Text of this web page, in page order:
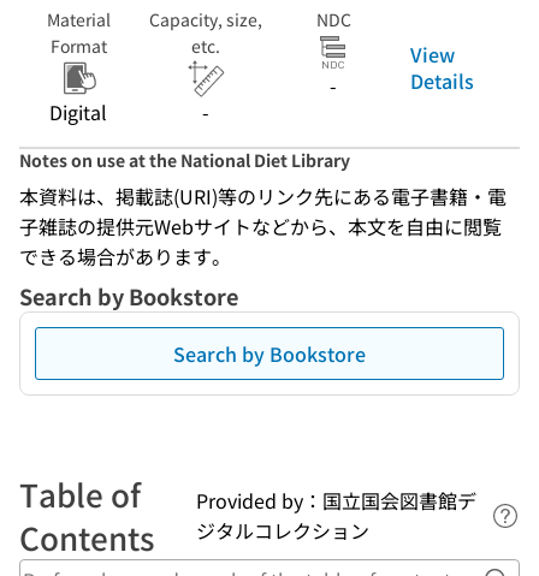
Material
Format
Digital
Capacity, size,
etc.
-
NDC
-
View
Details
Notes on use at the National Diet Library
本資料は、掲載誌(URI)等のリンク先にある電子書籍・電
子雑誌の提供元Webサイトなどから、本文を自由に閲覧
できる場合があります。
Search by Bookstore
Search by Bookstore
Table of
Contents
Provided by：国立国会図書館デ
ジタルコレクション